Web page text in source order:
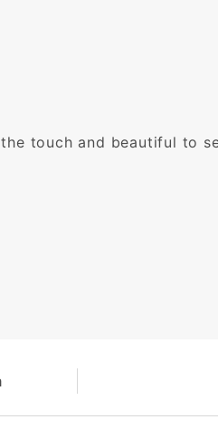
touch and beautiful to